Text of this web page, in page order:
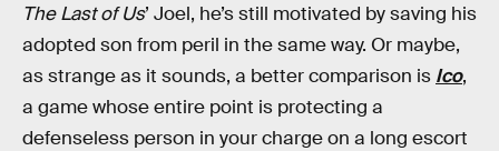
The Last of Us’ Joel, he’s still motivated by saving his
adopted son from peril in the same way. Or maybe,
as strange as it sounds, a better comparison is Ico,
a game whose entire point is protecting a
defenseless person in your charge on a long escort